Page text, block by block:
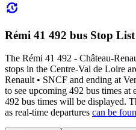
Rémi 41 492 bus Stop
The Rémi 41 492 - Château-
stops in the Centre-Val de Loire
Renault • SNCF and ending at
to see upcoming 492 bus times at
492 bus times will be displayed.
as real-time departures can be